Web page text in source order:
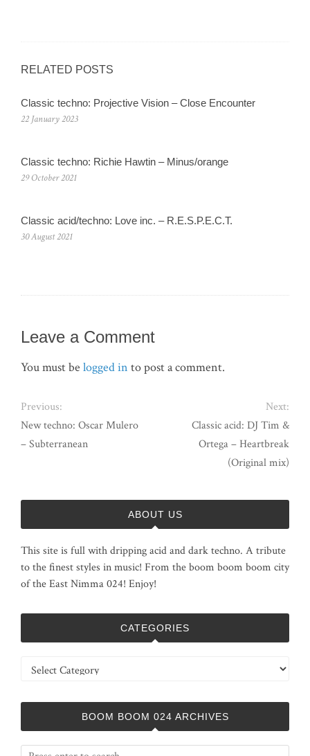
RELATED POSTS
Classic techno: Projective Vision – Close Encounter
22 January 2023
Classic techno: Richie Hawtin – Minus/orange
29 October 2021
Classic acid/techno: Love inc. – R.E.S.P.E.C.T.
30 August 2021
Leave a Comment
You must be logged in to post a comment.
Previous:
New techno: Oscar Mulero
– Subterranean
Next:
Classic acid: DJ Tim &
Ortega – Heartbreak
(Original mix)
ABOUT US
This site is full with dripping acid and dark techno. A tribute
to the finest styles in music! From the boom boom boom city
of the East Nimma 024! Enjoy!
CATEGORIES
Categories
BOOM BOOM 024 ARCHIVES